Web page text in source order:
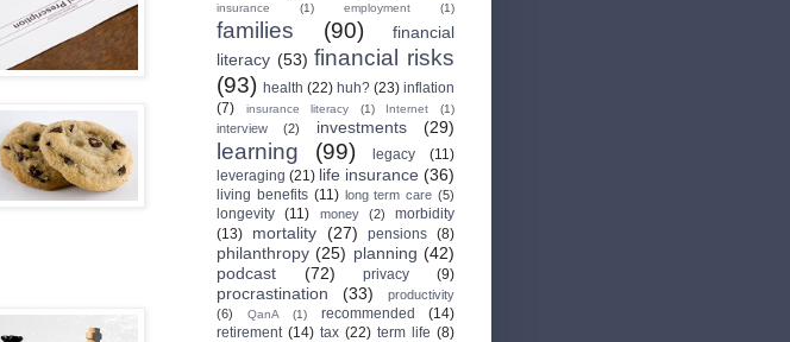
insurance
(1) employment (1)
families (90)
financial
literacy (53) financial risks
(93) health (22) huh? (23) inflation
(7)
insurance literacy (1) Internet (1)
interview (2) investments (29)
learning (99) legacy
(11)
leveraging (21) life insurance (36)
living benefits (11) long term care (5)
longevity (11) money (2)
morbidity
(13)
mortality (27) pensions (8)
philanthropy (25) planning (42)
podcast
(72) privacy (9)
procrastination (33)
productivity
(6)
QanA (1) recommended
(14)
retirement (14) tax (22) term life (8)